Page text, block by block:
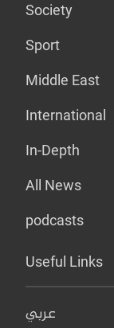
Society
Sport
Middle East
International
In-Depth
All News
podcasts
Useful Links
عربي